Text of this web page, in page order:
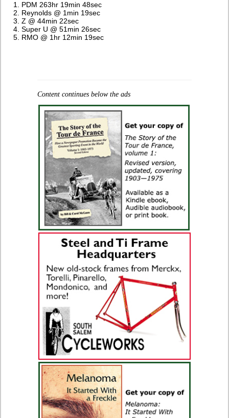
PDM 263hr 19min 48sec
Reynolds @ 1min 19sec
Z @ 44min 22sec
Super U @ 51min 26sec
RMO @ 1hr 12min 19sec
Content continues below the ads